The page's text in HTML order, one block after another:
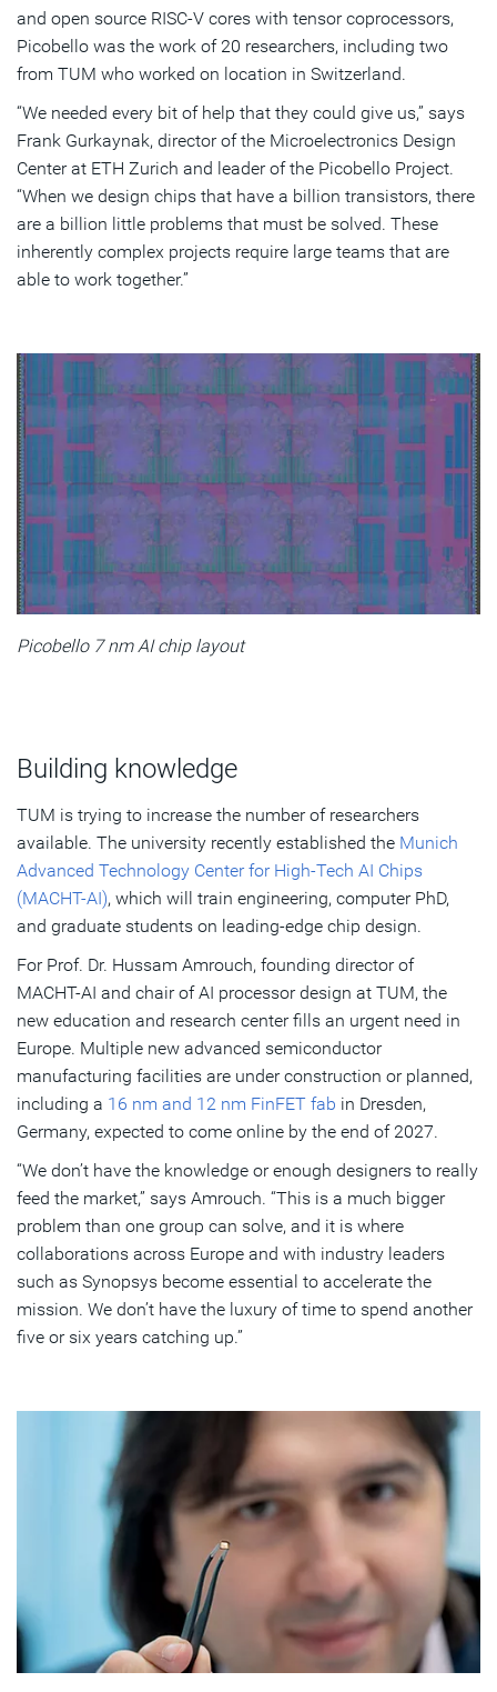
and open source RISC-V cores with tensor coprocessors,
Picobello was the work of 20 researchers, including two
from TUM who worked on location in Switzerland.
“We needed every bit of help that they could give us,” says
Frank Gurkaynak, director of the Microelectronics Design
Center at ETH Zurich and leader of the Picobello Project.
“When we design chips that have a billion transistors, there
are a billion little problems that must be solved. These
inherently complex projects require large teams that are
able to work together.”
Picobello 7 nm AI chip layout
Building knowledge
TUM is trying to increase the number of researchers
available. The university recently established the Munich
Advanced Technology Center for High-Tech AI Chips
(MACHT-AI), which will train engineering, computer PhD,
and graduate students on leading-edge chip design.
For Prof. Dr. Hussam Amrouch, founding director of
MACHT-AI and chair of AI processor design at TUM, the
new education and research center fills an urgent need in
Europe. Multiple new advanced semiconductor
manufacturing facilities are under construction or planned,
including a 16 nm and 12 nm FinFET fab in Dresden,
Germany, expected to come online by the end of 2027.
“We don’t have the knowledge or enough designers to really
feed the market,” says Amrouch. “This is a much bigger
problem than one group can solve, and it is where
collaborations across Europe and with industry leaders
such as Synopsys become essential to accelerate the
mission. We don’t have the luxury of time to spend another
five or six years catching up.”